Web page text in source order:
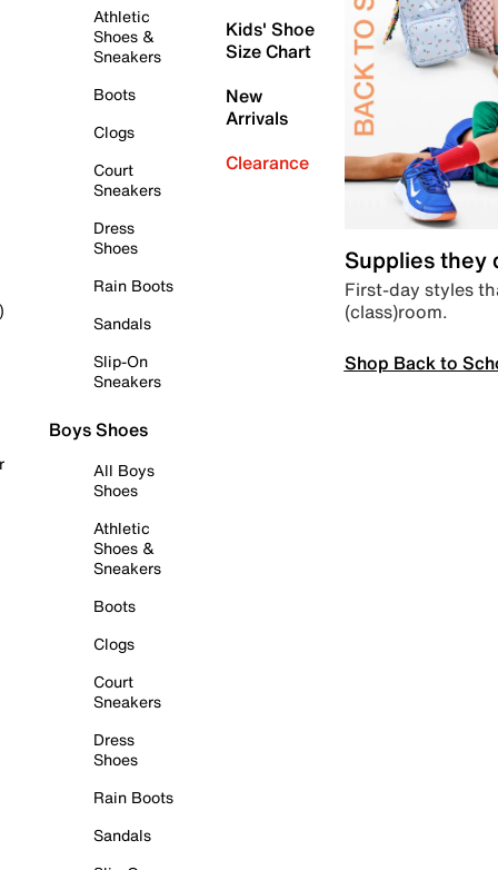
Athletic
Shoes &
Sneakers
Boots
Clogs
Court
Sneakers
Dress
Shoes
Rain Boots
Sandals
Slip-On
Sneakers
Boys Shoes
All Boys
Shoes
Athletic
Shoes &
Sneakers
Boots
Clogs
Court
Sneakers
Dress
Shoes
Rain Boots
Sandals
Kids' Shoe
Size Chart
New
Arrivals
Clearance
Supplies they
First-day styles
(class)room.
Shop Back to